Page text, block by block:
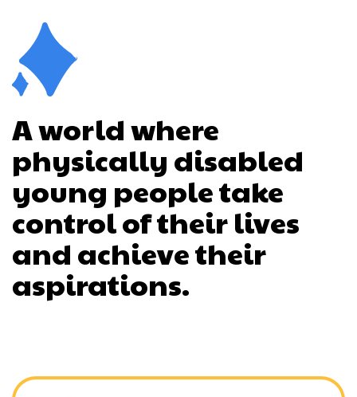
A world where
physically disabled
young people take
control of their lives
and achieve their
aspirations.